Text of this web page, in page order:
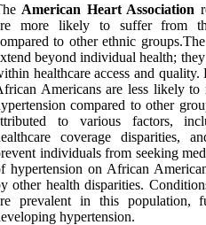
American Heart Association
more likely to suffer from
to other ethnic
beyond individual health;
healthcare access and
Americans are less likely to
compared to other
to various factors,
coverage disparities,
individuals from seeking
hypertension on African
other health disparities.
prevalent in this population,
hypertension.